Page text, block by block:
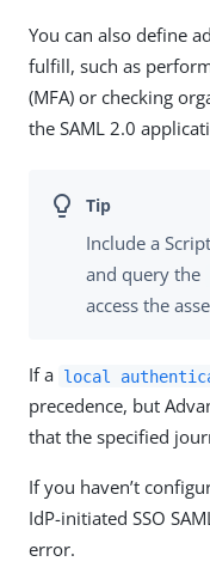
You can also define
fulfill, such as
(MFA) or checking
the SAML 2.0
Include a
and query the
access the
If a local
precedence, but
that the specified
If you haven’t
IdP-initiated SSO
error.